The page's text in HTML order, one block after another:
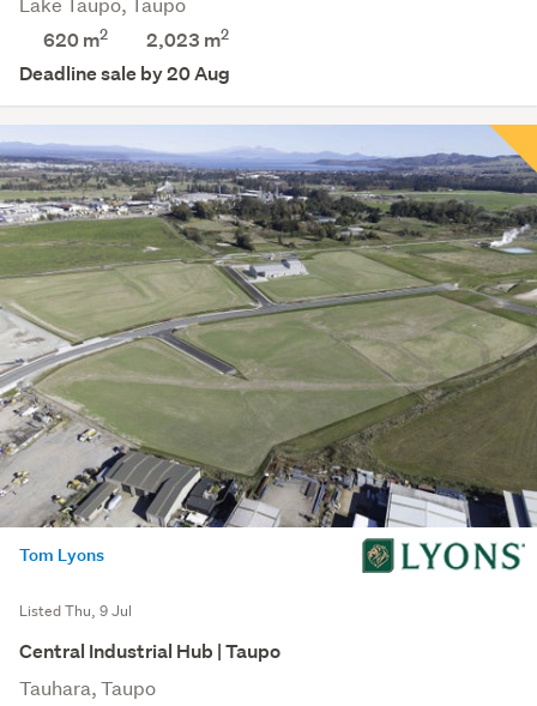
620 m2 2,023 m2
Deadline sale by 20 Aug
Tom Lyons
Listed Thu, 9 Jul
Central Industrial Hub | Taupo
Tauhara, Taupo